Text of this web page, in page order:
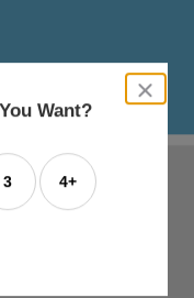
close
dialog
Want?
3 4+